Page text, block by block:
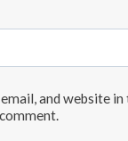
email, and website